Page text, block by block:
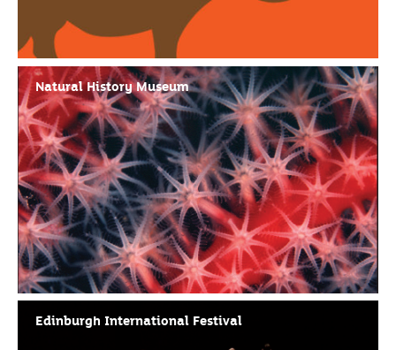
Natural History Museum
Edinburgh International Festival